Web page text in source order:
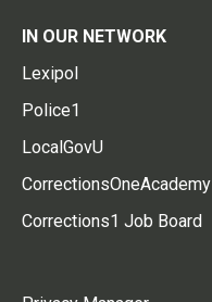
IN OUR NETWORK
Lexipol
Police1
LocalGovU
CorrectionsOneAcademy
Corrections1 Job Board